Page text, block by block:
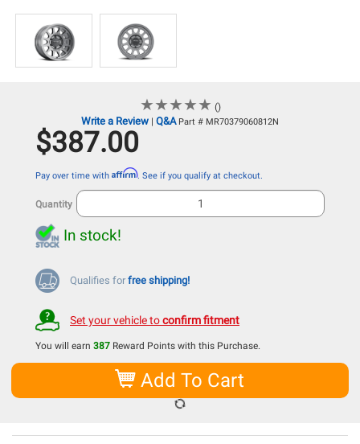
★★★★★
★★★★★ ()
Write a Review | Q&A Part # MR70379060812N
$387.00
Pay over time with Affirm. See if you qualify at checkout.
Quantity
In stock!
Qualifies for free shipping!
Set your vehicle toconfirm fitment
You will earn 387 Reward Points with this Purchase.
Add To Cart